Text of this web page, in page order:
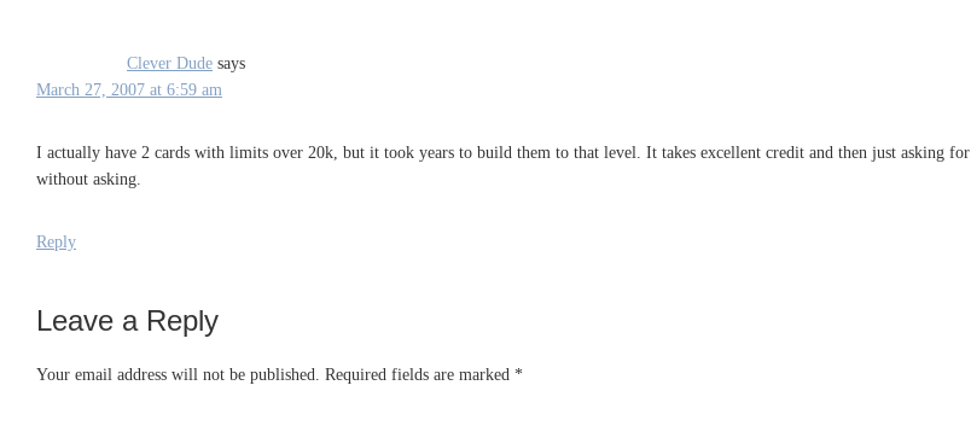
Clever Dude says
March 27, 2007 at 6:59 am
I actually have 2 cards with limits over 20k, but it took years to build them to that level. It takes excellent credit and then just asking
without asking.
Reply
Leave a Reply
Your email address will not be published. Required fields are marked *